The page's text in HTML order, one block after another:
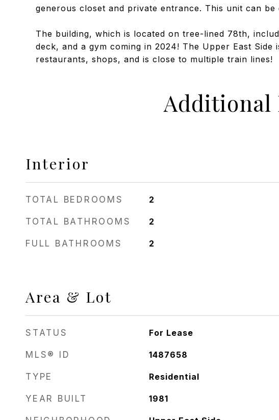
generous closet and private entrance. This unit can
The building, which is located on tree-lined 78th,
deck, and a gym coming in 2024! The Upper East
restaurants, shops, and is close to multiple train lines!
Additional
Interior
TOTAL BEDROOMS 2
TOTAL BATHROOMS 2
FULL BATHROOMS 2
Area & Lot
STATUS For Lease
MLS® ID 1487658
TYPE Residential
YEAR BUILT 1981